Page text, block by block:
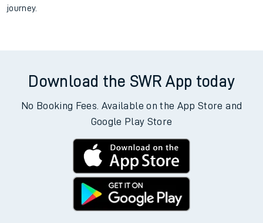
journey.
Download the SWR App today
No Booking Fees. Available on the App Store and
Google Play Store